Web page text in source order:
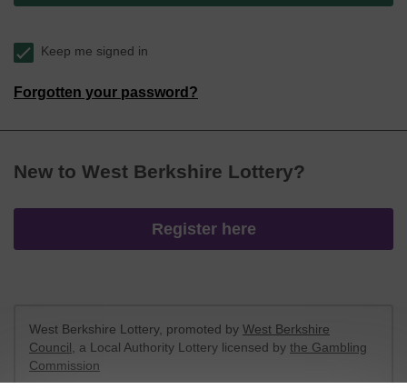
Keep me signed in
Forgotten your password?
New to West Berkshire Lottery?
Register here
West Berkshire Lottery, promoted by West Berkshire
Council , a Local Authority Lottery licensed by the Gambling
Commission